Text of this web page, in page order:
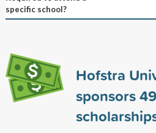
specific school?
Hofstra
sponsors49